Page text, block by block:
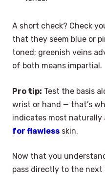
A short check? Check
that they seem blue or
toned; greenish veins
of both means impartial.
Pro tip: Test the basis
wrist or hand — that’s
indicates most naturally
for flawless skin.
Now that you
pass directly to the